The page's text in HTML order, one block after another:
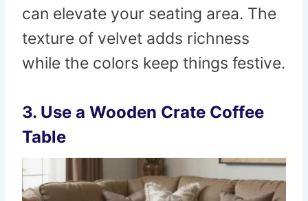
can elevate your seating area. The
texture of velvet adds richness
while the colors keep things festive.
3. Use a Wooden Crate Coffee
Table